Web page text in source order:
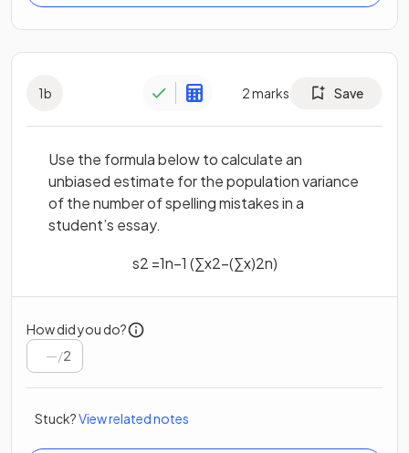
1b 2marks Save
Use the formula below to calculate an
unbiased estimate for the population variance
of the number of spelling mistakes in a
student’s essay.
s2 =1n−1 (∑x2−(∑x)2n)
How did you do?
/2
Stuck?View related notes